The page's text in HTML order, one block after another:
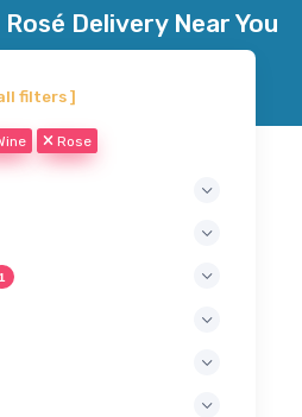
Rosé Delivery Near You
filters ]
Rose